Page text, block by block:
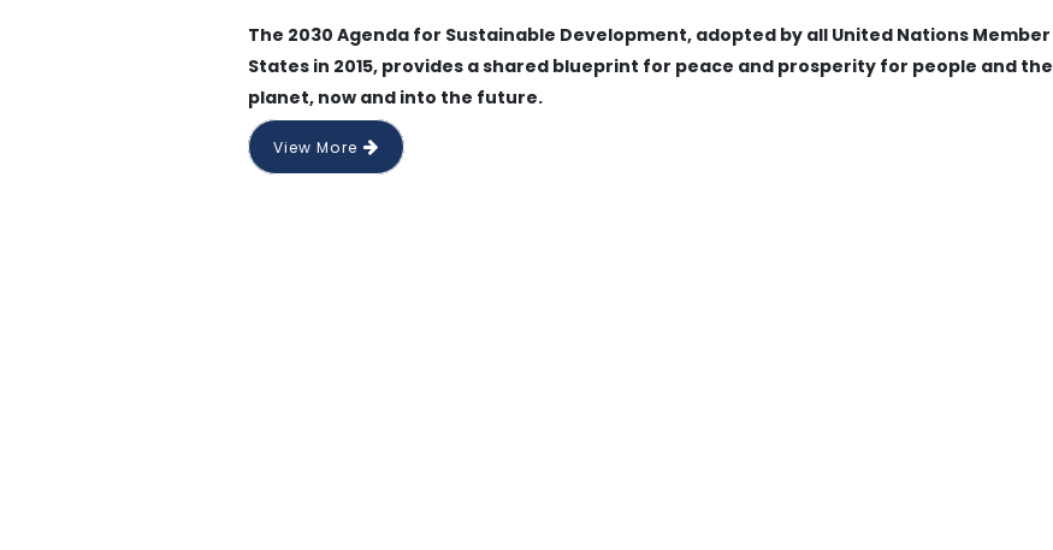
The 2030 Agenda for Sustainable Development, adopted by all United Nations Member
States in 2015, provides a shared blueprint for peace and prosperity for people and the
planet, now and into the future.
View More